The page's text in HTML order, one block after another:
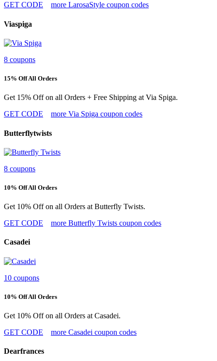
GET CODE
more LarosaStyle coupon codes
Viaspiga
8 coupons
15% Off All Orders
Get 15% Off on all Orders + Free Shipping at Via Spiga.
GET CODE
more Via Spiga coupon codes
Butterflytwists
8 coupons
10% Off All Orders
Get 10% Off on all Orders at Butterfly Twists.
GET CODE
more Butterfly Twists coupon codes
Casadei
10 coupons
10% Off All Orders
Get 10% Off on all Orders at Casadei.
GET CODE
more Casadei coupon codes
Dearfrances